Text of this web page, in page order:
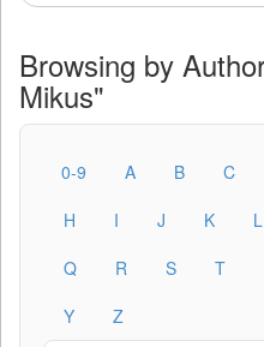
Browsing by
Mikus"
0-9 A B C
H
I J K L
Q
R S T
Y
Z